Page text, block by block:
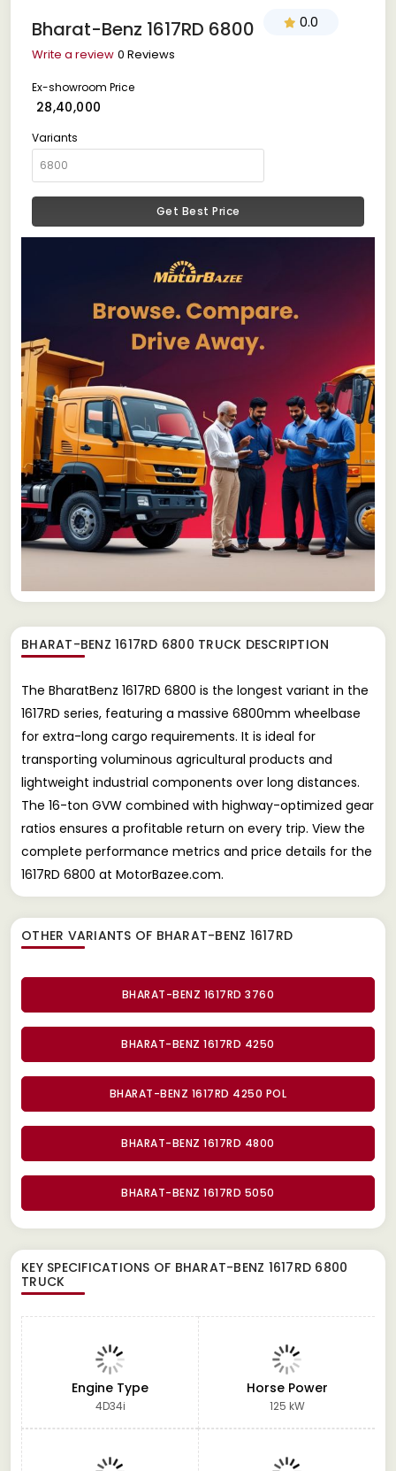
Bharat-Benz 1617RD 6800 0.0
Write a review 0 Reviews
Ex-showroom Price
₹ 28,40,000
Variants
Get Best Price
BHARAT-BENZ 1617RD 6800 TRUCK DESCRIPTION
The BharatBenz 1617RD 6800 is the longest variant in the
1617RD series, featuring a massive 6800mm wheelbase
for extra-long cargo requirements. It is ideal for
transporting voluminous agricultural products and
lightweight industrial components over long distances.
The 16-ton GVW combined with highway-optimized gear
ratios ensures a profitable return on every trip. View the
complete performance metrics and price details for the
1617RD 6800 at MotorBazee.com.
OTHER VARIANTS OF BHARAT-BENZ 1617RD
BHARAT-BENZ 1617RD 3760
BHARAT-BENZ 1617RD 4250
BHARAT-BENZ 1617RD 4250 POL
BHARAT-BENZ 1617RD 4800
BHARAT-BENZ 1617RD 5050
KEY SPECIFICATIONS OF BHARAT-BENZ 1617RD 6800
TRUCK
Engine Type
4D34i
Horse Power
125 kW